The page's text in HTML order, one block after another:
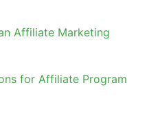
Affiliate Marketing
for Affiliate Program